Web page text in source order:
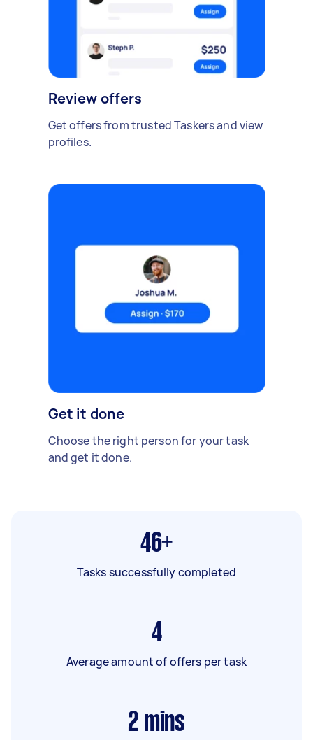
Review offers
Get offers from trusted Taskers and view
profiles.
Get it done
Choose the right person for your task
and get it done.
46+
Tasks successfully completed
4
Average amount of offers per task
2 mins